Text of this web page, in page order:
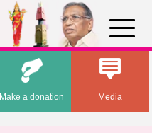
Media
Make a donation